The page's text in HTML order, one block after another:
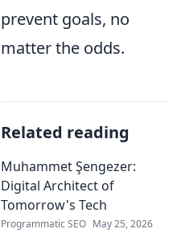
prevent goals, no
matter the odds.
Related reading
Muhammet Şengezer:
Digital Architect of
Tomorrow's Tech
Programmatic SEO May 25, 2026